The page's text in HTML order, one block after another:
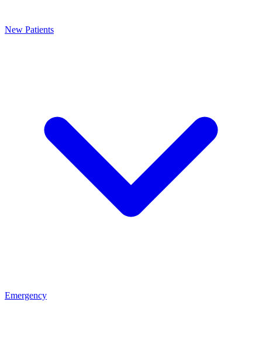
New Patients
Emergency